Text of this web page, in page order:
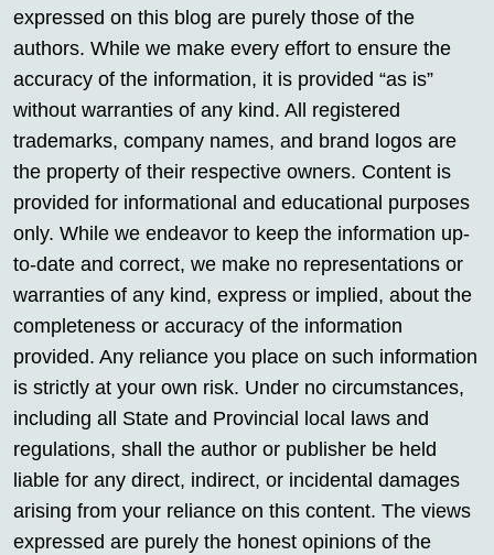
expressed on this blog are purely those of the
authors. While we make every effort to ensure the
accuracy of the information, it is provided “as is”
without warranties of any kind. All registered
trademarks, company names, and brand logos are
the property of their respective owners. Content is
provided for informational and educational purposes
only. While we endeavor to keep the information up-
to-date and correct, we make no representations or
warranties of any kind, express or implied, about the
completeness or accuracy of the information
provided. Any reliance you place on such information
is strictly at your own risk. Under no circumstances,
including all State and Provincial local laws and
regulations, shall the author or publisher be held
liable for any direct, indirect, or incidental damages
arising from your reliance on this content. The views
expressed are purely the honest opinions of the